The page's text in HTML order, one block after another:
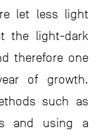
let less light
the light-dark
therefore one
of growth.
such as
and using a